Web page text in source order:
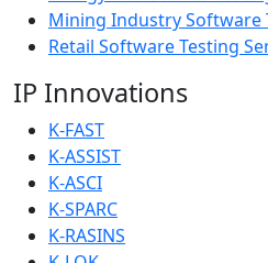
Mining Industry Software
Retail Software Testing
IP Innovations
K-FAST
K-ASSIST
K-ASCI
K-SPARC
K-RASINS